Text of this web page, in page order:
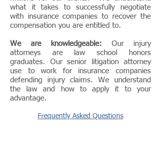
what it takes to successfully negotiate
with insurance companies to recover the
compensation you are entitled to.
We are knowledgeable: Our injury
attorneys are law school honors
graduates. Our senior litigation attorney
use to work for insurance companies
defending injury claims. We understand
the law and how to apply it to your
advantage.
Frequently Asked Questions